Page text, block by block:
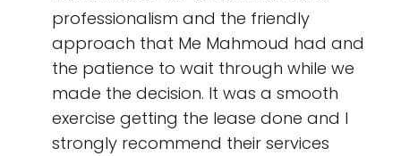
professionalism and the friendly
approach that Me Mahmoud had and
the patience to wait through while we
made the decision. It was a smooth
exercise getting the lease done and I
strongly recommend their services